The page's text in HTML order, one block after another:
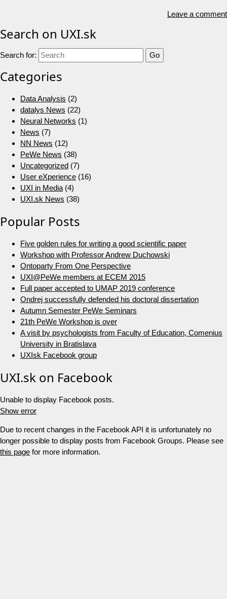
Leave a comment
Search on UXI.sk
Search for:
Categories
Data Analysis (2)
datalys News (22)
Neural Networks (1)
News (7)
NN News (12)
PeWe News (38)
Uncategorized (7)
User eXperience (16)
UXI in Media (4)
UXI.sk News (38)
Popular Posts
Five golden rules for writing a good scientific paper
Workshop with Professor Andrew Duchowski
Ontoparty From One Perspective
UXI@PeWe members at ECEM 2015
Full paper accepted to UMAP 2019 conference
Ondrej successfully defended his doctoral dissertation
Autumn Semester PeWe Seminars
21th PeWe Workshop is over
A visit by psychologists from Faculty of Education, Comenius
University in Bratislava
UXIsk Facebook group
UXI.sk on Facebook
Unable to display Facebook posts.
Show error
Due to recent changes in the Facebook API it is unfortunately no
longer possible to display posts from Facebook Groups. Please see
this page for more information.